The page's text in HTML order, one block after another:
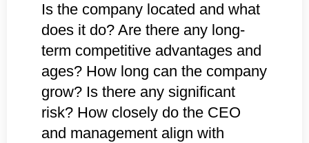
Is the company located and what
does it do? Are there any long-
term competitive advantages and
ages? How long can the company
grow? Is there any significant
risk? How closely do the CEO
and management align with